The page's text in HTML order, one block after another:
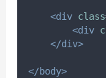
<div class
<div
</div>
</body>